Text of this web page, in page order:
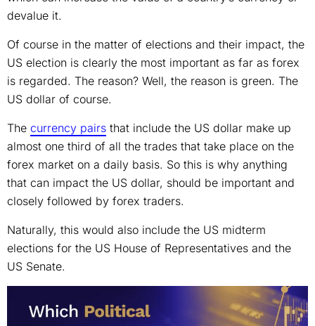
devalue it.
Of course in the matter of elections and their impact, the
US election is clearly the most important as far as forex
is regarded. The reason? Well, the reason is green. The
US dollar of course.
The currency pairs that include the US dollar make up
almost one third of all the trades that take place on the
forex market on a daily basis. So this is why anything
that can impact the US dollar, should be important and
closely followed by forex traders.
Naturally, this would also include the US midterm
elections for the US House of Representatives and the
US Senate.